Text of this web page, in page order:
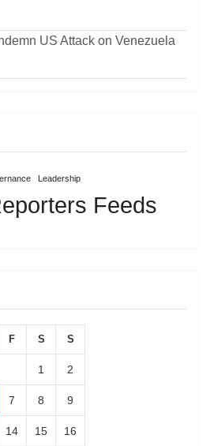
US Attack on Venezuela
Leadership
Feeds
F S S
1 2
7 8 9
14 15 16